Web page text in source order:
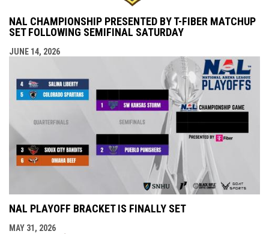
NAL CHAMPIONSHIP PRESENTED BY T-FIBER MATCHUP
SET FOLLOWING SEMIFINAL SATURDAY
JUNE 14, 2026
NAL PLAYOFF BRACKET IS FINALLY SET
MAY 31, 2026